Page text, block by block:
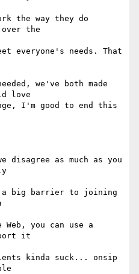
the way they do
over the
everyone's needs. That
we've both made
love
I'm good to end this
as much as you
big barrier to joining
you can use a
it
kinda suck... onsip